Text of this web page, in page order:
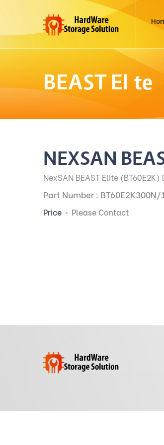
BEAST Elite
NEXSAN
NexSAN BEAST Elite
Part Number : BT60E2K300N/
Price Please Contact